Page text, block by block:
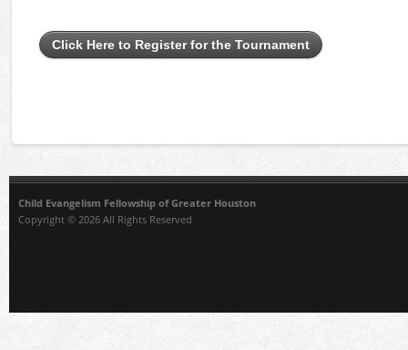
Click Here to Register for the Tournament
Child Evangelism Fellowship of Greater Houston
Copyright © 2026 All Rights Reserved